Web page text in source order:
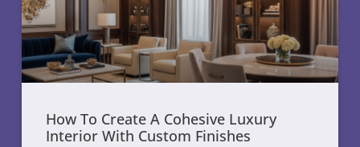
How To Create A Cohesive Luxury
Interior With Custom Finishes